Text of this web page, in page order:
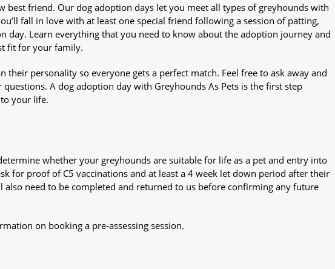
best friend. Our dog adoption days let you meet all types of greyhounds with
fall in love with at least one special friend following a session of patting,
day. Learn everything that you need to know about the adoption journey and
fit for your family.
their personality so everyone gets a perfect match. Feel free to ask away and
A dog adoption day with Greyhounds As Pets is the first step
your life.
whether your greyhounds are suitable for life as a pet and entry into
for proof of C5 vaccinations and at least a 4 week let down period after their
need to be completed and returned to us before confirming any future
on booking a pre-assessing session.